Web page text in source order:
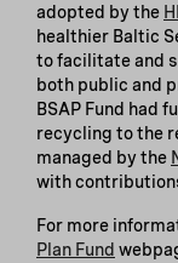
adopted by the
healthier Baltic
to facilitate and
both public and
BSAP Fund had
recycling to the
managed by the
with
For more
Plan Fund